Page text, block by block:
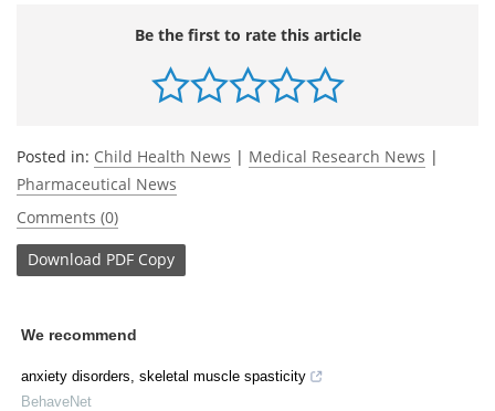
Be the first to rate this article
Posted in: Child Health News | Medical Research News |
Pharmaceutical News
Comments (0)
Download PDF Copy
We recommend
anxiety disorders, skeletal muscle spasticity
BehaveNet